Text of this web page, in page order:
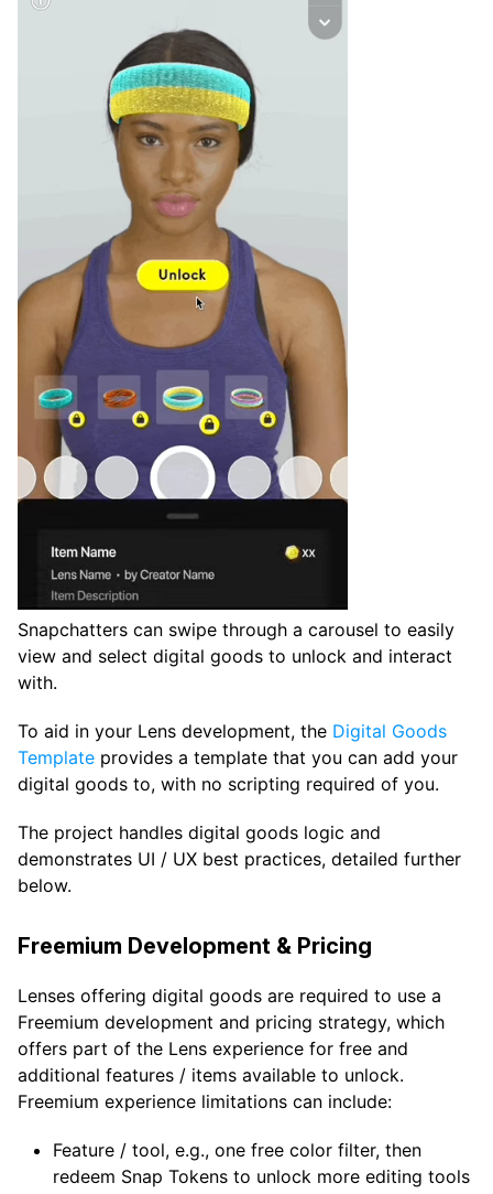
Snapchatters can swipe through a carousel to easily
view and select digital goods to unlock and interact
with.
To aid in your Lens development, the Digital Goods
Template provides a template that you can add your
digital goods to, with no scripting required of you.
The project handles digital goods logic and
demonstrates UI / UX best practices, detailed further
below.
Freemium Development & Pricing
Lenses offering digital goods are required to use a
Freemium development and pricing strategy, which
offers part of the Lens experience for free and
additional features / items available to unlock.
Freemium experience limitations can include:
Feature / tool, e.g., one free color filter, then
redeem Snap Tokens to unlock more editing tools